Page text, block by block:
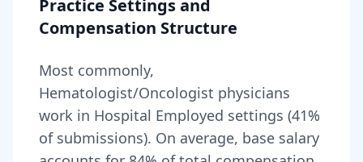
Practice Settings and
Compensation Structure
Most commonly,
Hematologist/Oncologist physicians
work in Hospital Employed settings (41%
of submissions). On average, base salary